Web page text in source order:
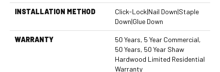
INSTALLATION METHOD
Click-Lock|Nail Down|Staple
Down|Glue Down
WARRANTY
50 Years, 5 Year Commercial,
50 Years, 50 Year Shaw
Hardwood Limited Residential
Warranty